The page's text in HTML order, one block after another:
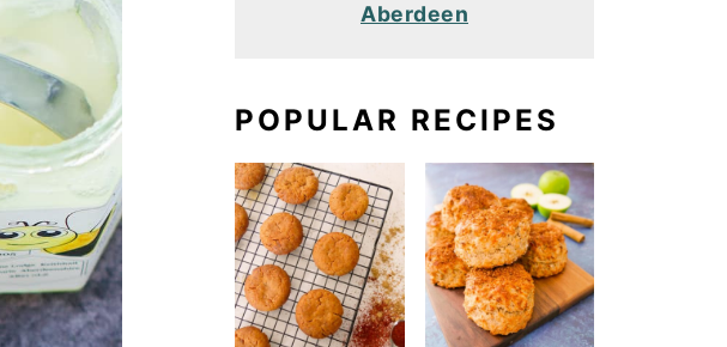
Aberdeen
POPULAR RECIPES